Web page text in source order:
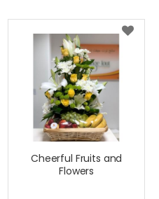
Cheerful Fruits and
Flowers